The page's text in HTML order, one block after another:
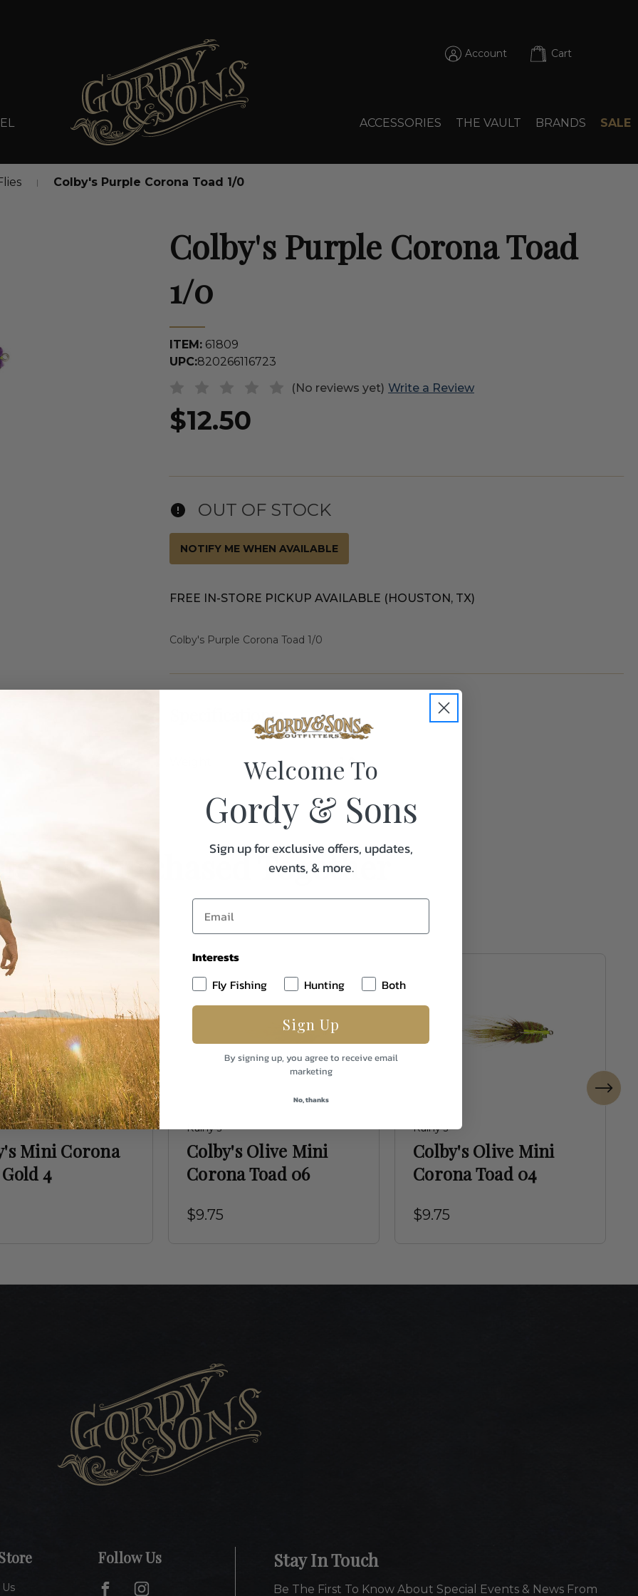
Account Cart
ACCESSORIES THE VAULT BRANDS SALE
Colby's Purple Corona Toad 1/0
Colby's Purple Corona Toad
1/0
ITEM: 61809
UPC:820266116723
(No reviews yet) Write a Review
$12.50
OUT OF STOCK
NOTIFY ME WHEN AVAILABLE
FREE IN-STORE PICKUP AVAILABLE (HOUSTON, TX)
Colby's Purple Corona Toad 1/0
Specifications:
1.0
Purchased Together
Mini Corona
4
Rainy's
Colby's Olive Mini
Corona Toad 06
$9.75
Rainy's
Colby's Olive Mini
Corona Toad 04
$9.75
Stay In Touch
Be The First To Know About Special Events & News From
Follow Us
Welcome To
Gordy & Sons
Sign up for exclusive offers, updates,
events, & more.
Interests
Fly Fishing
Hunting Both
Sign Up
By signing up, you agree to receive email
marketing
No, thanks